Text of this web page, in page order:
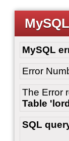
MySQL
Error
The Error
Table
SQL